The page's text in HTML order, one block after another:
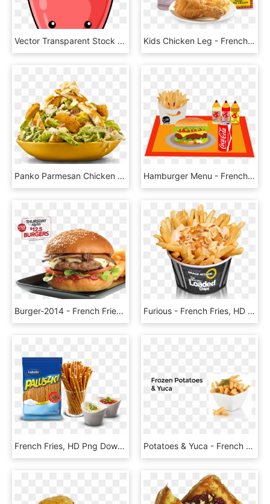
Vector Transparent Stock Potatoes Free Fastfood Potato - Kawaii French Fries Clipart, HD Png Download Kids Chicken Leg - French Fries, HD Png Download
Panko Parmesan Chicken Breast Ceasar Salad - French Fries, HD Png Download Hamburger Menu - French Fries, HD Png Download
Burger-2014 - French Fries, HD Png Download Furious - French Fries, HD Png Download
French Fries, HD Png Download Potatoes & Yuca - French Fries, HD Png Download